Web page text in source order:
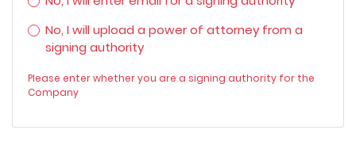
No, I will upload a power of attorney from a
signing authority
Please enter whether you are a signing authority for the
Company